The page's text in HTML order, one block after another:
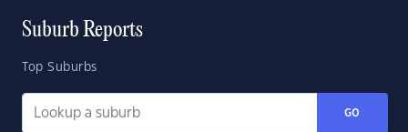
Suburb Reports
Top Suburbs
GO